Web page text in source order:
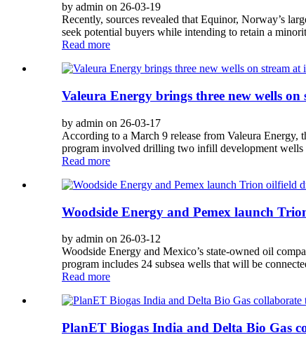
by admin on 26-03-19
Recently, sources revealed that Equinor, Norway’s
seek potential buyers while intending to retain a
Read more
Valeura Energy brings three new wells
by admin on 26-03-17
According to a March 9 release from Valeura
program involved drilling two infill development
Read more
Woodside Energy and Pemex launch
by admin on 26-03-12
Woodside Energy and Mexico’s state-owned oil
program includes 24 subsea wells that will be
Read more
PlanET Biogas India and Delta Bio Gas